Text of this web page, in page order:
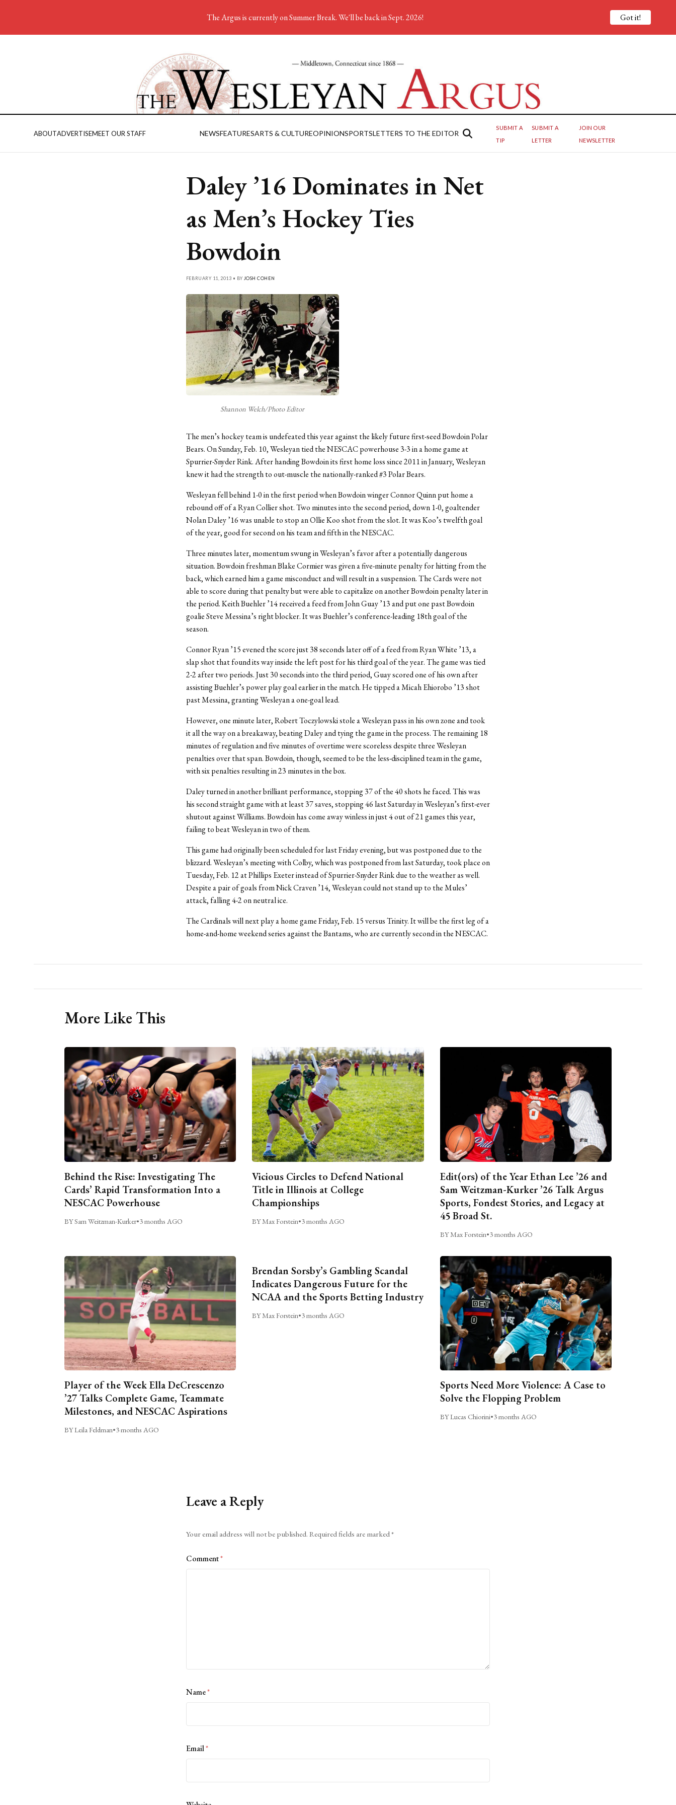
ABOUTADVERTISEMEET OUR STAFF NEWSFEATURESARTS & CULTUREOPINIONSPORTSLETTERS TO THE EDITOR
SUBMIT A
TIP
SUBMIT A
LETTER
JOIN OUR
NEWSLETTER
Daley ’16 Dominates in Net
as Men’s Hockey Ties
Bowdoin
FEBRUARY 11, 2013 • BY JOSH COHEN
Shannon Welch/Photo Editor
The men’s hockey team is undefeated this year against the likely future first-seed Bowdoin Polar
Bears. On Sunday, Feb. 10, Wesleyan tied the NESCAC powerhouse 3-3 in a home game at
Spurrier-Snyder Rink. After handing Bowdoin its first home loss since 2011 in January, Wesleyan
knew it had the strength to out-muscle the nationally-ranked #3 Polar Bears.
Wesleyan fell behind 1-0 in the first period when Bowdoin winger Connor Quinn put home a
rebound off of a Ryan Collier shot. Two minutes into the second period, down 1-0, goaltender
Nolan Daley ’16 was unable to stop an Ollie Koo shot from the slot. It was Koo’s twelfth goal
of the year, good for second on his team and fifth in the NESCAC.
Three minutes later, momentum swung in Wesleyan’s favor after a potentially dangerous
situation. Bowdoin freshman Blake Cormier was given a five-minute penalty for hitting from the
back, which earned him a game misconduct and will result in a suspension. The Cards were not
able to score during that penalty but were able to capitalize on another Bowdoin penalty later in
the period. Keith Buehler ’14 received a feed from John Guay ’13 and put one past Bowdoin
goalie Steve Messina’s right blocker. It was Buehler’s conference-leading 18th goal of the
season.
Connor Ryan ’15 evened the score just 38 seconds later off of a feed from Ryan White ’13, a
slap shot that found its way inside the left post for his third goal of the year. The game was tied
2-2 after two periods. Just 30 seconds into the third period, Guay scored one of his own after
assisting Buehler’s power play goal earlier in the match. He tipped a Micah Ehiorobo ’13 shot
past Messina, granting Wesleyan a one-goal lead.
However, one minute later, Robert Toczylowski stole a Wesleyan pass in his own zone and took
it all the way on a breakaway, beating Daley and tying the game in the process. The remaining 18
minutes of regulation and five minutes of overtime were scoreless despite three Wesleyan
penalties over that span. Bowdoin, though, seemed to be the less-disciplined team in the game,
with six penalties resulting in 23 minutes in the box.
Daley turned in another brilliant performance, stopping 37 of the 40 shots he faced. This was
his second straight game with at least 37 saves, stopping 46 last Saturday in Wesleyan’s first-ever
shutout against Williams. Bowdoin has come away winless in just 4 out of 21 games this year,
failing to beat Wesleyan in two of them.
This game had originally been scheduled for last Friday evening, but was postponed due to the
blizzard. Wesleyan’s meeting with Colby, which was postponed from last Saturday, took place on
Tuesday, Feb. 12 at Phillips Exeter instead of Spurrier-Snyder Rink due to the weather as well.
Despite a pair of goals from Nick Craven ’14, Wesleyan could not stand up to the Mules’
attack, falling 4-2 on neutral ice.
The Cardinals will next play a home game Friday, Feb. 15 versus Trinity. It will be the first leg of a
home-and-home weekend series against the Bantams, who are currently second in the NESCAC.
More Like This
Behind the Rise: Investigating The
Cards’ Rapid Transformation Into a
NESCAC Powerhouse
BY Sam Weitzman-Kurker•3 months AGO
Vicious Circles to Defend National
Title in Illinois at College
Championships
BY Max Forstein•3 months AGO
Edit(ors) of the Year Ethan Lee ’26 and
Sam Weitzman-Kurker ’26 Talk Argus
Sports, Fondest Stories, and Legacy at
45 Broad St.
BY Max Forstein•3 months AGO
Player of the Week Ella DeCrescenzo
’27 Talks Complete Game, Teammate
Milestones, and NESCAC Aspirations
BY Leila Feldman•3 months AGO
Brendan Sorsby’s Gambling Scandal
Indicates Dangerous Future for the
NCAA and the Sports Betting Industry
BY Max Forstein•3 months AGO
Sports Need More Violence: A Case to
Solve the Flopping Problem
BY Lucas Chiorini•3 months AGO
Leave a Reply
Your email address will not be published. Required fields are marked*
Comment*
Name*
Email*
The Argus is currently on Summer Break. We'll be back in Sept. 2026! Got it!